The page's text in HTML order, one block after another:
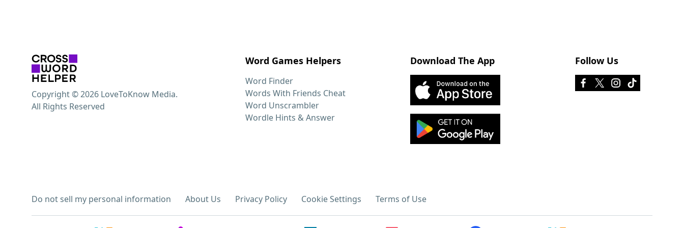
Word Games Helpers
Word Finder
Words With Friends Cheat
Word Unscrambler
Wordle Hints & Answer
Download The App Follow Us
Do not sell my personal information About Us Privacy Policy Cookie Settings Terms of Use
Copyright © 2026 LoveToKnow Media.
All Rights Reserved